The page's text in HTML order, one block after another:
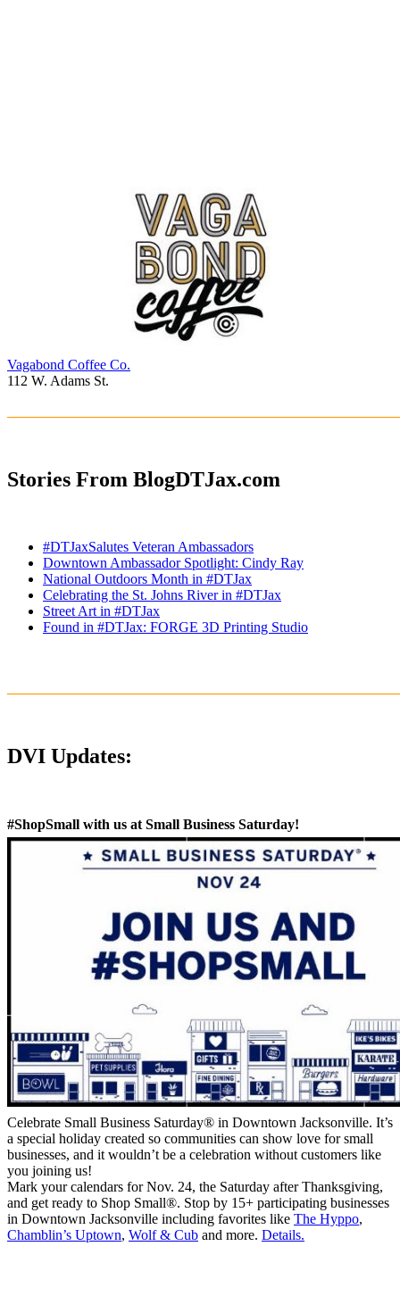
Vagabond Coffee Co.
112 W. Adams St.
Stories From BlogDTJax.com
#DTJaxSalutes Veteran Ambassadors
Downtown Ambassador Spotlight: Cindy Ray
National Outdoors Month in #DTJax
Celebrating the St. Johns River in #DTJax
Street Art in #DTJax
Found in #DTJax: FORGE 3D Printing Studio
DVI Updates:
#ShopSmall with us at Small Business Saturday!
Celebrate Small Business Saturday® in Downtown Jacksonville. It’s
a special holiday created so communities can show love for small
businesses, and it wouldn’t be a celebration without customers like
you joining us!
Mark your calendars for Nov. 24, the Saturday after Thanksgiving,
and get ready to Shop Small®. Stop by 15+ participating businesses
in Downtown Jacksonville including favorites like The Hyppo,
Chamblin’s Uptown, Wolf & Cub and more. Details.